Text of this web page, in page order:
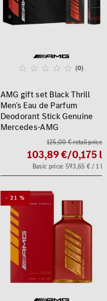
(0)
AMG gift set Black Thrill
Men's Eau de Parfum
Deodorant Stick Genuine
Mercedes-AMG
125,00 € retail price
103,89 €/0,175 l
Basic price: 593,65 € / 1 l
- 21 %